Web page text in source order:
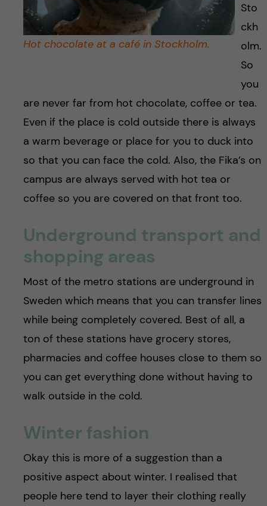
Hot chocolate at a café in Stockholm.
Sto
ckh
olm.
So
you
are never far from hot chocolate, coffee or tea.
Even if the place is cold outside there is always
a warm beverage or place for you to duck into
so that you can face the cold. Also, the Fika’s on
campus are always served with hot tea or
coffee so you are covered on that front too.
Underground transport and
shopping areas
Most of the metro stations are underground in
Sweden which means that you can transfer lines
while being completely covered. Best of all, a
ton of these stations have grocery stores,
pharmacies and coffee houses close to them so
you can get everything done without having to
walk outside in the cold.
Winter fashion
Okay this is more of a suggestion than a
positive aspect about winter. I realised that
people here tend to layer their clothing really